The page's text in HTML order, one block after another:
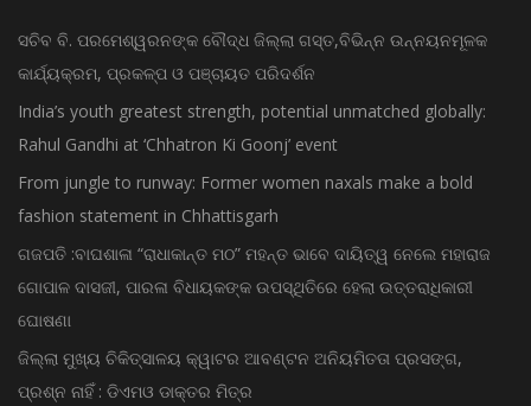
ସଚିବ ବି. ପରମେଶ୍ୱରନଙ୍କ ବୌଦ୍ଧ ଜିଲ୍ଲା ଗସ୍ତ,ବିଭିନ୍ନ ଉନ୍ନୟନମୂଳକ
କାର୍ଯ୍ୟକ୍ରମ, ପ୍ରକଳ୍ପ ଓ ପଞ୍ଚାୟତ ପରିଦର୍ଶନ
India’s youth greatest strength, potential unmatched globally:
Rahul Gandhi at ‘Chhatron Ki Goonj’ event
From jungle to runway: Former women naxals make a bold
fashion statement in Chhattisgarh
ଗଜପତି :ବାଘଶାଳା “ରାଧାକାନ୍ତ ମଠ” ମହନ୍ତ ଭାବେ ଦାୟିତ୍ୱ ନେଲେ ମହାରାଜ
ଗୋପାଳ ଦାସଜୀ, ପାରଳା ବିଧାୟକଙ୍କ ଉପସ୍ଥିତିରେ ହେଲା ଉତ୍ତରାଧିକାରୀ
ଘୋଷଣା
ଜିଲ୍ଲା ମୁଖ୍ୟ ଚିକିତ୍ସାଳୟ କ୍ୱାଟର ଆବଣ୍ଟନ ଅନିୟମିତତା ପ୍ରସଙ୍ଗ,
ପ୍ରଶ୍ନ ନାହିଁ : ଡିଏମଓ ଡାକ୍ତର ମିତ୍ର